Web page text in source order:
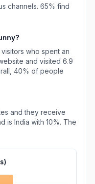
channels. 65% find
?
visitors who spent an
and visited 6.9
40% of people
and they receive
is India with 10%. The